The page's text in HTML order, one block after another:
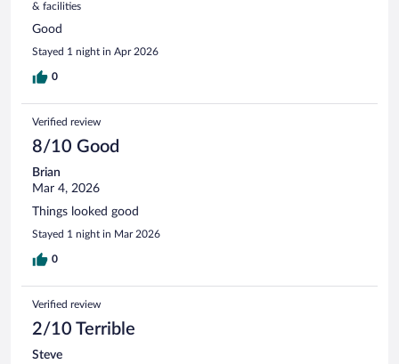
& facilities
Good
Stayed 1 night in Apr 2026
0
Verified review
8/10 Good
Brian
Mar 4, 2026
Things looked good
Stayed 1 night in Mar 2026
0
Verified review
2/10 Terrible
Steve